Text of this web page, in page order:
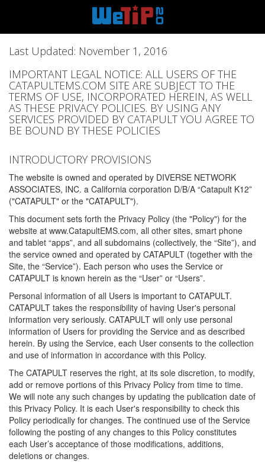
Last Updated: November 1, 2016
IMPORTANT LEGAL NOTICE: ALL USERS OF THE
CATAPULTEMS.COM SITE ARE SUBJECT TO THE
TERMS OF USE, INCORPORATED HEREIN, AS WELL
AS THESE PRIVACY POLICIES. BY USING ANY
SERVICES PROVIDED BY CATAPULT YOU AGREE TO
BE BOUND BY THESE POLICIES
INTRODUCTORY PROVISIONS
The website is owned and operated by DIVERSE NETWORK
ASSOCIATES, INC. a California corporation D/B/A “Catapult K12”
("CATAPULT" or the "CATAPULT").
This document sets forth the Privacy Policy (the "Policy") for the
website at www.CatapultEMS.com, all other sites, smart phone
and tablet “apps”, and all subdomains (collectively, the “Site”), and
the service owned and operated by CATAPULT (together with the
Site, the “Service”). Each person who uses the Service or
CATAPULT is known herein as the “User” or “Users”.
Personal information of all Users is important to CATAPULT.
CATAPULT takes the responsibility of having User's personal
information very seriously. CATAPULT will only use personal
information of Users for providing the Service and as described
herein. By using the Service, each User consents to the collection
and use of information in accordance with this Policy.
The CATAPULT reserves the right, at its sole discretion, to modify,
add or remove portions of this Privacy Policy from time to time.
We will note any such changes by updating the publication date of
this Privacy Policy. It is each User's responsibility to check this
Policy periodically for changes. The continued use of the Service
following the posting of any changes to this Policy constitutes
each User’s acceptance of those modifications, additions,
deletions or changes.